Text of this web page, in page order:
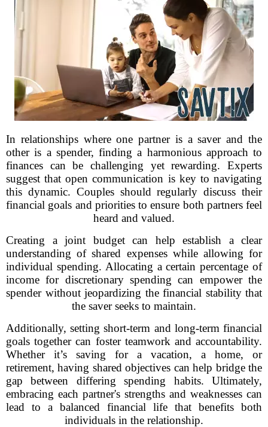
In relationships where one partner is a saver and the
other is a spender, finding a harmonious approach to
finances can be challenging yet rewarding. Experts
suggest that open communication is key to navigating
this dynamic. Couples should regularly discuss their
financial goals and priorities to ensure both partners feel
heard and valued.
Creating a joint budget can help establish a clear
understanding of shared expenses while allowing for
individual spending. Allocating a certain percentage of
income for discretionary spending can empower the
spender without jeopardizing the financial stability that
the saver seeks to maintain.
Additionally, setting short-term and long-term financial
goals together can foster teamwork and accountability.
Whether it’s saving for a vacation, a home, or
retirement, having shared objectives can help bridge the
gap between differing spending habits. Ultimately,
embracing each partner's strengths and weaknesses can
lead to a balanced financial life that benefits both
individuals in the relationship.